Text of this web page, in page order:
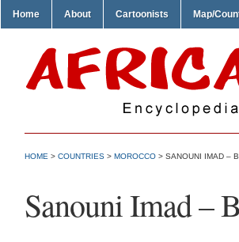
Home About Cartoonists Map/
HOME > COUNTRIES > MOROCCO > SANOUNI IMAD –
Sanouni Imad –